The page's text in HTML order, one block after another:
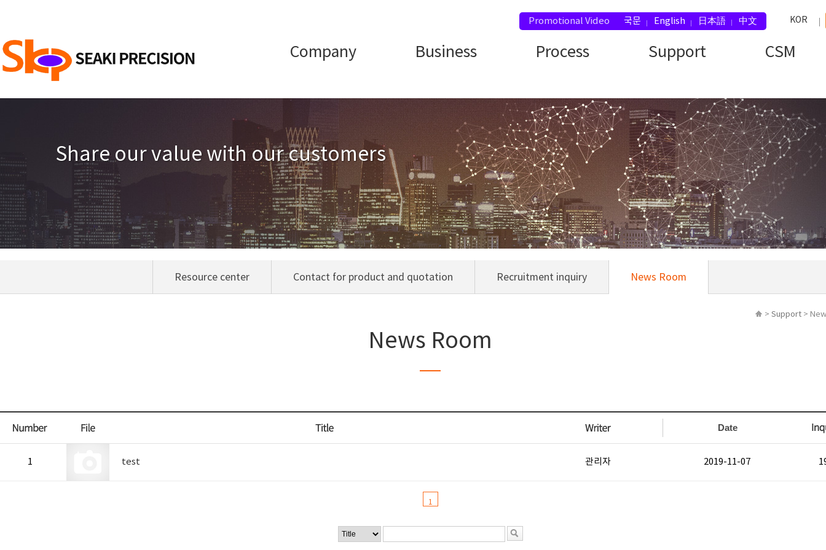
KOR
Promotional Video 국문 English 日本語 中文
Company Business Process Support CSM
Share our value with our customers
Resource center Contact for product and quotation Recruitment inquiry News Room
News Room
> Support >
Date
1 test 관리자 2019-11-07
1